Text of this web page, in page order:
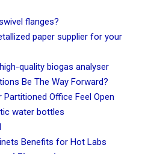
flanges?
paper supplier for your
quality biogas analyser
Be The Way Forward?
Partitioned Office Feel Open
water bottles
Benefits for Hot Labs